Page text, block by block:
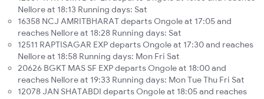
Nellore at 18:13 Running days: Sat
16358 NCJ AMRITBHARAT departs Ongole at 17:05 and
reaches Nellore at 18:28 Running days: Sat
12511 RAPTISAGAR EXP departs Ongole at 17:30 and reaches
Nellore at 18:58 Running days: Mon Fri Sat
20626 BGKT MAS SF EXP departs Ongole at 18:00 and
reaches Nellore at 19:33 Running days: Mon Tue Thu Fri Sat
12078 JAN SHATABDI departs Ongole at 18:05 and reaches